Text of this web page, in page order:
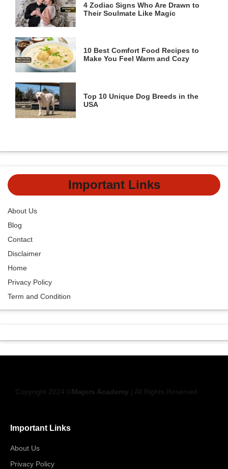
4 Zodiac Signs Who Are Drawn to
Their Soulmate Like Magic
10 Best Comfort Food Recipes to
Make You Feel Warm and Cozy
Top 10 Unique Dog Breeds in the
USA
Important Links
About Us
Blog
Contact
Disclaimer
Home
Privacy Policy
Term and Condition
Copyright 2024 © Majors Academy | All Rights Reserved
Important Links
About Us
Privacy Policy